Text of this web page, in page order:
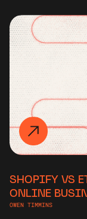
SHOPIFY VS
ONLINE
OWEN TIMMINS